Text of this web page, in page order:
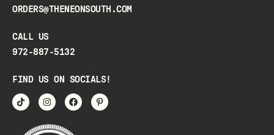
ORDERS@THENEONSOUTH.COM
CALL US
972-887-5132
FIND US ON SOCIALS!